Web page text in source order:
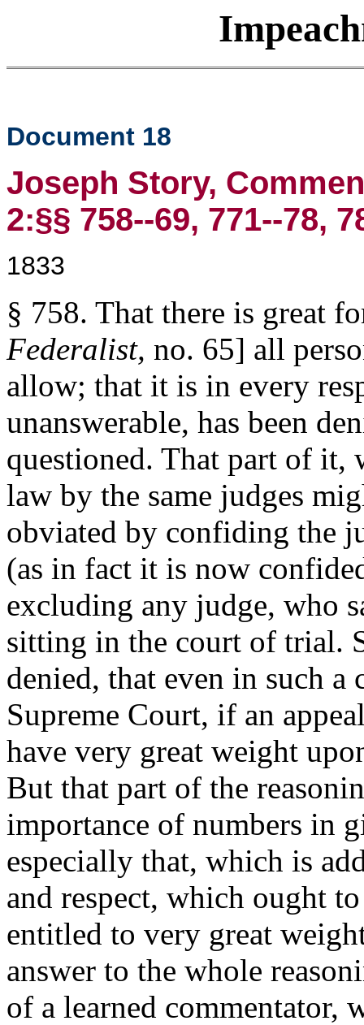
Document 18
Joseph Story,
2:§§ 758--69, 771--78,
1833
§ 758. That there is great
Federalist, no. 65] all
allow; that it is in every
unanswerable, has been
questioned. That part of it,
law by the same judges
obviated by confiding the
(as in fact it is now
excluding any judge, who
sitting in the court of trial.
denied, that even in such
Supreme Court, if an
have very great weight
But that part of the
importance of numbers in
especially that, which is
and respect, which ought
entitled to very great
answer to the whole
of a learned commentator,